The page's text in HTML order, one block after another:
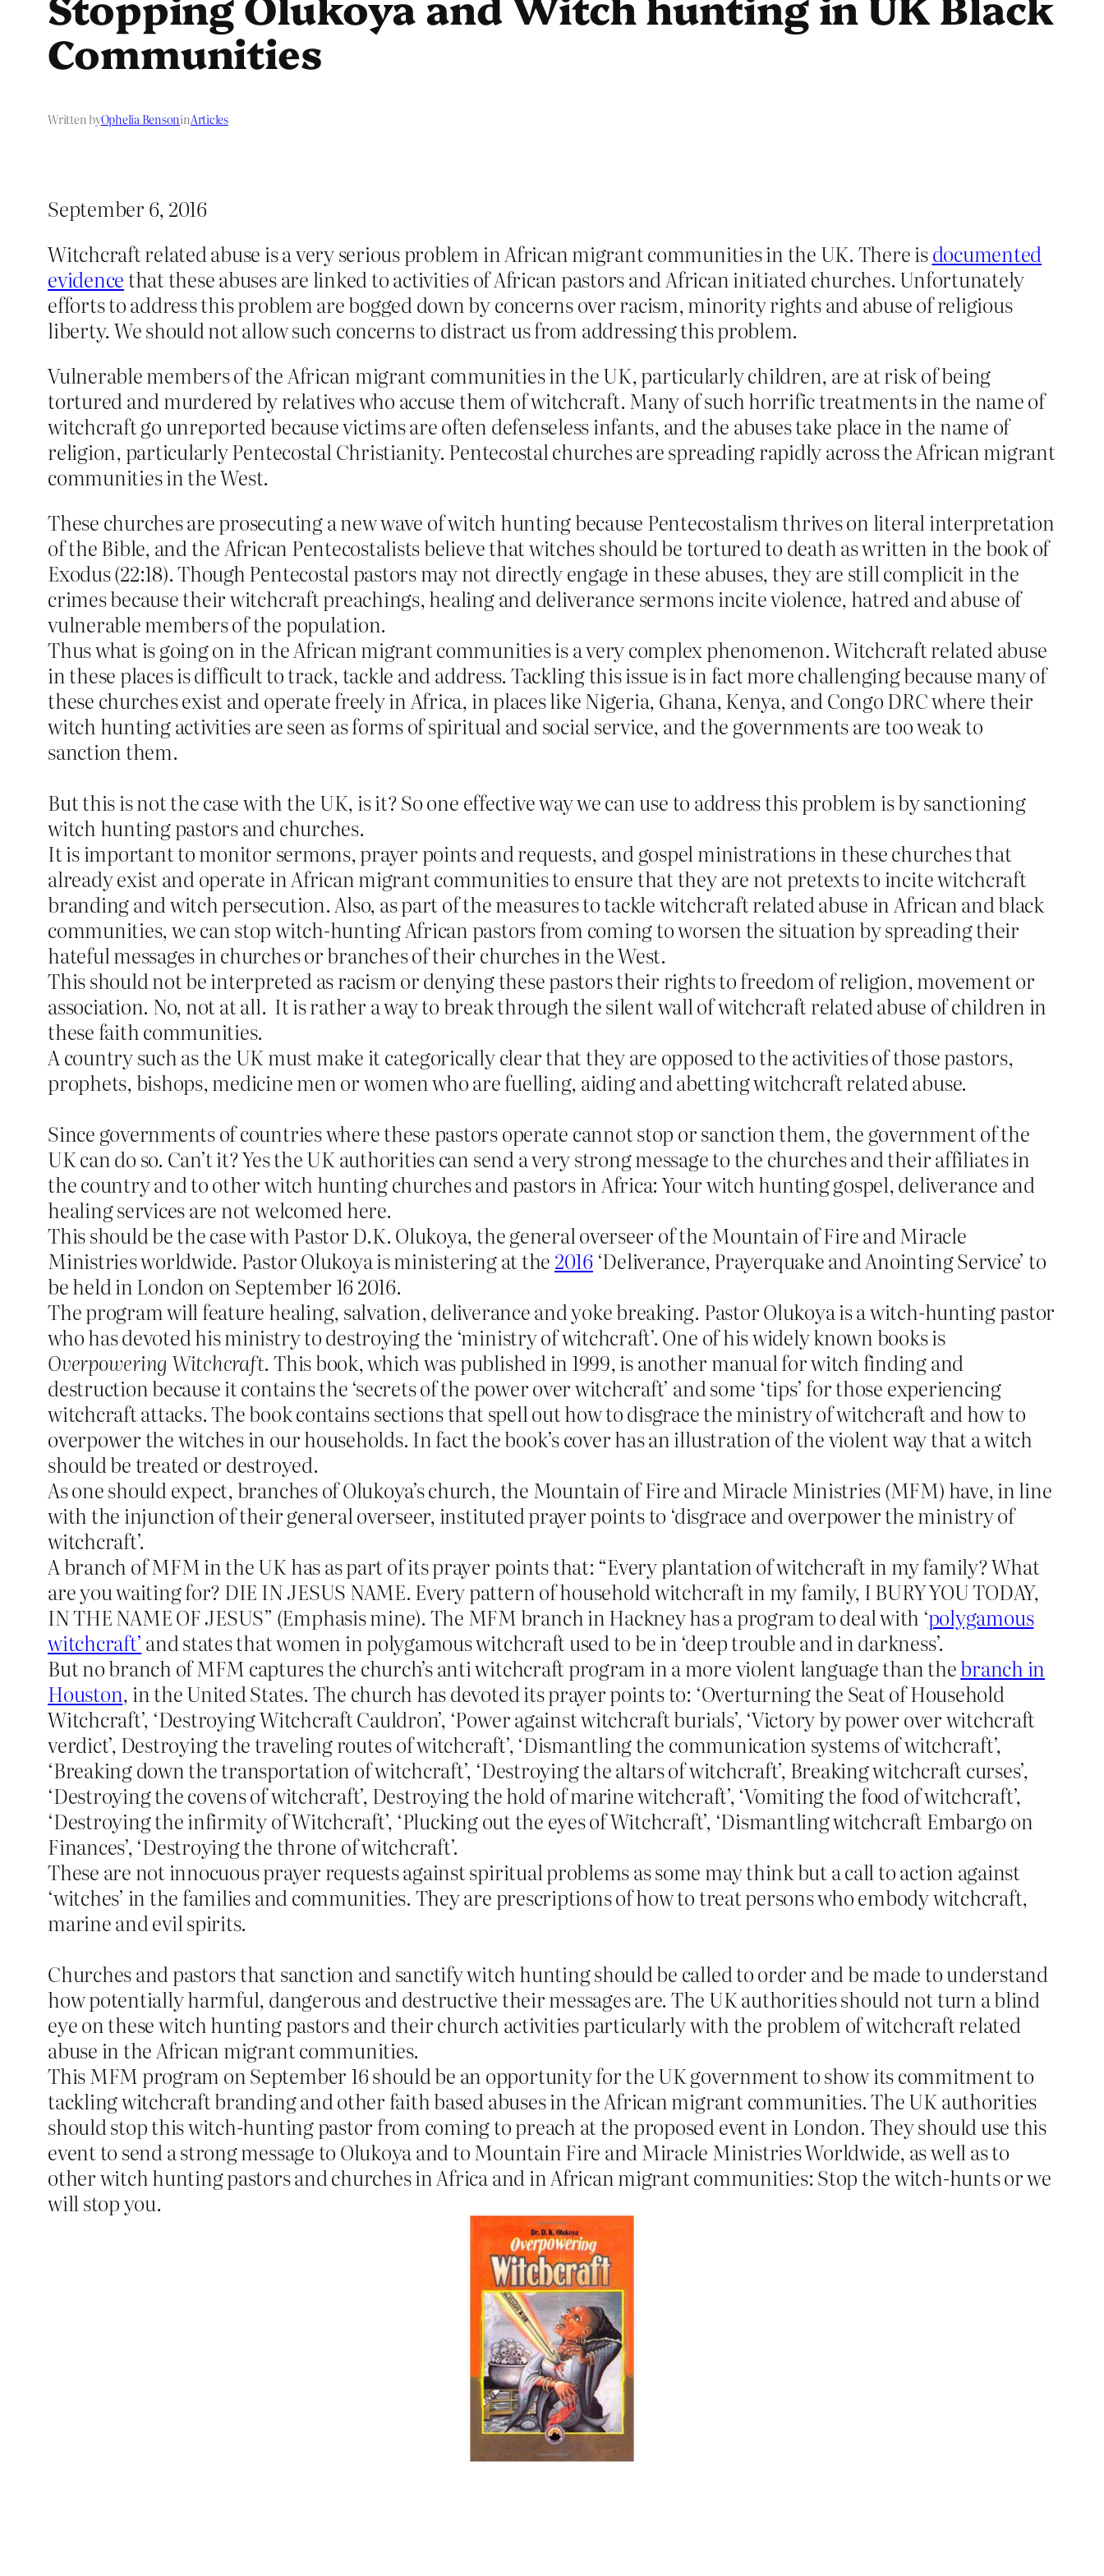
Communities
Written byOphelia BensoninArticles
September 6, 2016
Witchcraft related abuse is a very serious problem in African migrant communities in the UK. There isdocumented
evidence that these abuses are linked to activities of African pastors and African initiated churches. Unfortunately
efforts to address this problem are bogged down by concerns over racism, minority rights and abuse of religious
liberty. We should not allow such concerns to distract us from addressing this problem.
Vulnerable members of the African migrant communities in the UK, particularly children, are at risk of being
tortured and murdered by relatives who accuse them of witchcraft. Many of such horrific treatments in the name of
witchcraft go unreported because victims are often defenseless infants, and the abuses take place in the name of
religion, particularly Pentecostal Christianity. Pentecostal churches are spreading rapidly across the African migrant
communities in the West.
These churches are prosecuting a new wave of witch hunting because Pentecostalism thrives on literal interpretation
of the Bible, and the African Pentecostalists believe that witches should be tortured to death as written in the book of
Exodus (22:18).Though Pentecostal pastors may not directly engage in these abuses, they are still complicit in the
crimes because their witchcraft preachings, healing and deliverance sermons incite violence, hatred and abuse of
vulnerable members of the population.
Thus what is going on in the African migrant communities is a very complex phenomenon. Witchcraft related abuse
in these places is difficult to track, tackle and address. Tackling this issue is in fact more challenging because many of
these churches exist and operate freely in Africa, in places like Nigeria, Ghana, Kenya, and Congo DRC where their
witch hunting activities are seen as forms of spiritual and social service, and the governments are too weak to
sanction them.
But this is not the case with the UK, is it? So one effective way we can use to address this problem is by sanctioning
witch hunting pastors and churches.
It is important to monitor sermons, prayer points and requests, and gospel ministrations in these churches that
already exist and operate in African migrant communities to ensure that they are not pretexts to incite witchcraft
branding and witch persecution. Also, as part of the measures to tackle witchcraft related abuse in African and black
communities, we can stop witch-hunting African pastors from coming to worsen the situation by spreading their
hateful messages in churches or branches of their churches in the West.
This should not be interpreted as racism or denying these pastors their rights to freedom of religion, movement or
association. No, not at all. It is rather a way to break through the silent wall of witchcraft related abuse of children in
these faith communities.
A country such as the UK must make it categorically clear that they are opposed to the activities of those pastors,
prophets, bishops, medicine men or women who are fuelling, aiding and abetting witchcraft related abuse.
Since governments of countries where these pastors operate cannot stop or sanction them, the government of the
UK can do so. Can’t it? Yes the UK authorities can send a very strong message to the churches and their affiliates in
the country and to other witch hunting churches and pastors in Africa: Your witch hunting gospel, deliverance and
healing services are not welcomed here.
This should be the case with Pastor D.K. Olukoya, the general overseer of the Mountain of Fire and Miracle
Ministries worldwide. Pastor Olukoya is ministering at the 2016 ‘Deliverance, Prayerquake and Anointing Service’ to
be held in London on September 16 2016.
The program will feature healing, salvation, deliverance and yoke breaking. Pastor Olukoya is a witch-hunting pastor
who has devoted his ministry to destroying the ‘ministry of witchcraft’. One of his widely known books is
Overpowering Witchcraft. This book, which was published in 1999, is another manual for witch finding and
destruction because it contains the ‘secrets of the power over witchcraft’ and some ‘tips’ for those experiencing
witchcraft attacks. The book contains sections that spell out how to disgrace the ministry of witchcraft and how to
overpower the witches in our households. In fact the book’s cover has an illustration of the violent way that a witch
should be treated or destroyed.
As one should expect, branches of Olukoya’s church, the Mountain of Fire and Miracle Ministries (MFM) have, in line
with the injunction of their general overseer, instituted prayer points to ‘disgrace and overpower the ministry of
witchcraft’.
A branch of MFM in the UK has as part of its prayer points that: “Every plantation of witchcraft in my family? What
are you waiting for? DIE IN JESUS NAME. Every pattern of household witchcraft in my family, I BURY YOU TODAY,
IN THE NAME OF JESUS” (Emphasis mine). The MFM branch in Hackney has a program to deal with ‘polygamous
witchcraft’ and states that women in polygamous witchcraft used to be in ‘deep trouble and in darkness’.
But no branch of MFM captures the church’s anti witchcraft program in a more violent language than thebranch in
Houston, in the United States. The church has devoted its prayer points to: ‘Overturning the Seat of Household
Witchcraft’, ‘Destroying Witchcraft Cauldron’, ‘Power against witchcraft burials’, ‘Victory by power over witchcraft
verdict’, Destroying the traveling routes of witchcraft’, ‘Dismantling the communication systems of witchcraft’,
‘Breaking down the transportation of witchcraft’, ‘Destroying the altars of witchcraft’, Breaking witchcraft curses’,
‘Destroying the covens of witchcraft’, Destroying the hold of marine witchcraft’, ‘Vomiting the food of witchcraft’,
‘Destroying the infirmity of Witchcraft’, ‘Plucking out the eyes of Witchcraft’, ‘Dismantling witchcraft Embargo on
Finances’, ‘Destroying the throne of witchcraft’.
These are not innocuous prayer requests against spiritual problems as some may think but a call to action against
‘witches’ in the families and communities. They are prescriptions of how to treat persons who embody witchcraft,
marine and evil spirits.
Churches and pastors that sanction and sanctify witch hunting should be called to order and be made to understand
how potentially harmful, dangerous and destructive their messages are. The UK authorities should not turn a blind
eye on these witch hunting pastors and their church activities particularly with the problem of witchcraft related
abuse in the African migrant communities.
This MFM program on September 16 should be an opportunity for the UK government to show its commitment to
tackling witchcraft branding and other faith based abuses in the African migrant communities. The UK authorities
should stop this witch-hunting pastor from coming to preach at the proposed event in London. They should use this
event to send a strong message to Olukoya and to Mountain Fire and Miracle Ministries Worldwide, as well as to
other witch hunting pastors and churches in Africa and in African migrant communities: Stop the witch-hunts or we
will stop you.